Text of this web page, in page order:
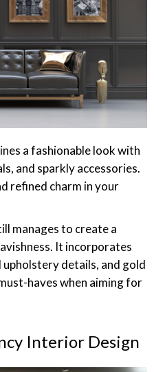
a fashionable look with
and sparkly accessories.
refined charm in your
manages to create a
It incorporates
details, and gold
haves when aiming for
Interior Design